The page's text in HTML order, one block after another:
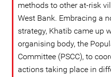
methods to other at-risk
West Bank. Embracing a
strategy, Khatib came up
organising body, the
Committee (PSCC), to
actions taking place in